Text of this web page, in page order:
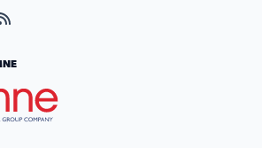
page (opens in a new tab)
page (opens in a new tab)
Instagram page (opens in a new tab)
our X page (opens in a new tab)
Visit our RSS Feed page (opens in a